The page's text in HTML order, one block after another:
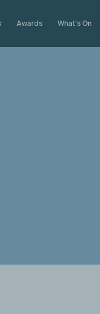
Awards What's On